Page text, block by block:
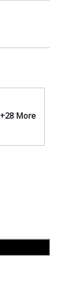
+28 More